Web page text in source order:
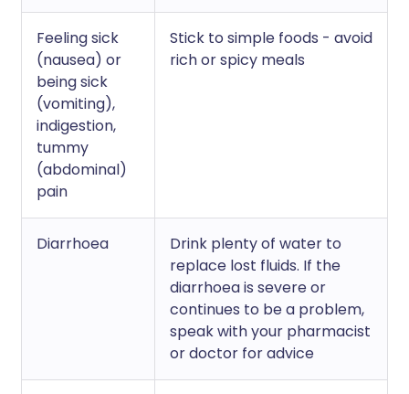
Feeling sick
(nausea) or
being sick
(vomiting),
indigestion,
tummy
(abdominal)
pain
Stick to simple foods - avoid
rich or spicy meals
Diarrhoea
Drink plenty of water to
replace lost fluids. If the
diarrhoea is severe or
continues to be a problem,
speak with your pharmacist
or doctor for advice